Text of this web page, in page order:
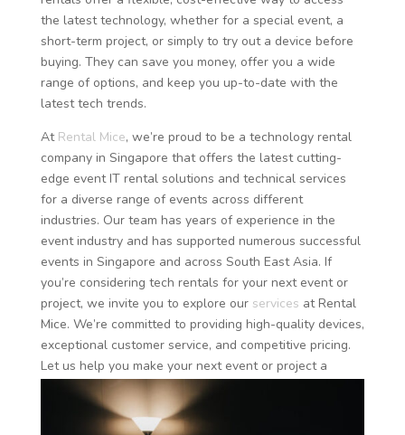
the latest technology, whether for a special event, a
short-term project, or simply to try out a device before
buying. They can save you money, offer you a wide
range of options, and keep you up-to-date with the
latest tech trends.
At Rental Mice, we’re proud to be a technology rental
company in Singapore that offers the latest cutting-
edge event IT rental solutions and technical services
for a diverse range of events across different
industries. Our team has years of experience in the
event industry and has supported numerous successful
events in Singapore and across South East Asia. If
you’re considering tech rentals for your next event or
project, we invite you to explore our services at Rental
Mice. We’re committed to providing high-quality devices,
exceptional customer service, and competitive pricing.
Let us help you make your next event or project a
success with our tech rental